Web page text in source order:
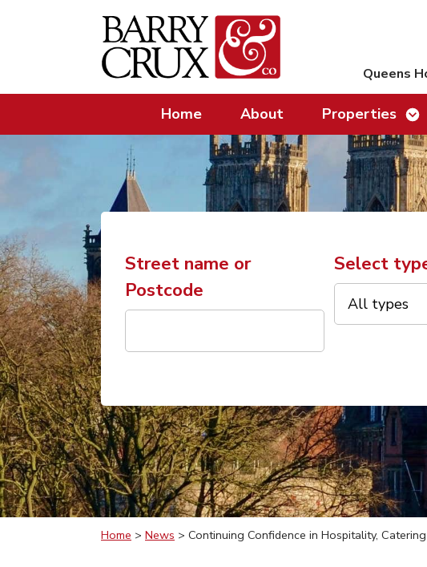
Queens
Home About Properties
Street name or
Postcode
Select
Home > News > Continuing Confidence in Hospitality,